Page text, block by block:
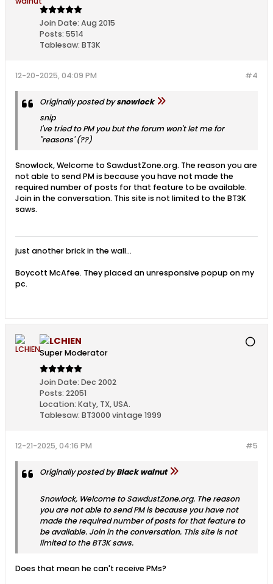
Join Date: Aug 2015
Posts: 5514
Tablesaw: BT3K
#4
12-20-2025, 04:09 PM
Originally posted bysnowlock
snip
I've tried to PM you but the forum won't let me for
"reasons' (??)
Snowlock, Welcome to SawdustZone.org. The reason you are
not able to send PM is because you have not made the
required number of posts for that feature to be available.
Join in the conversation. This site is not limited to the BT3K
saws.
just another brick in the wall...
Boycott McAfee. They placed an unresponsive popup on my
pc.
LCHIEN
Super Moderator
Join Date: Dec 2002
Posts: 22051
Location: Katy, TX, USA.
Tablesaw: BT3000 vintage 1999
#5
12-21-2025, 04:16 PM
Originally posted byBlack walnut
Snowlock, Welcome to SawdustZone.org. The reason
you are not able to send PM is because you have not
made the required number of posts for that feature to
be available. Join in the conversation. This site is not
limited to the BT3K saws.
Does that mean he can't receive PMs?